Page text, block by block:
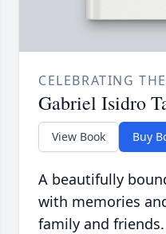
CELEBRATING
Gabriel Isidro
View Book Buy
A beautifully
with memories
family and friends.